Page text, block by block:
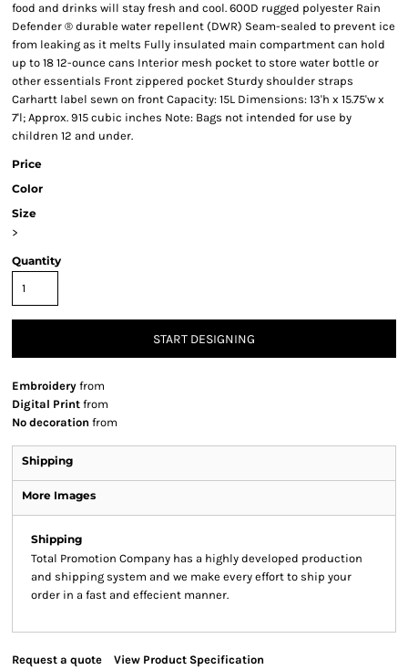
food and drinks will stay fresh and cool. 600D rugged polyester Rain
Defender ® durable water repellent (DWR) Seam-sealed to prevent ice
from leaking as it melts Fully insulated main compartment can hold
up to 18 12-ounce cans Interior mesh pocket to store water bottle or
other essentials Front zippered pocket Sturdy shoulder straps
Carhartt label sewn on front Capacity: 15L Dimensions: 13'h x 15.75'w x
7'l; Approx. 915 cubic inches Note: Bags not intended for use by
children 12 and under.
Price
Color
Size
>
Quantity
START DESIGNING
Embroidery from
Digital Print from
No decoration from
Shipping
More Images
Shipping
Total Promotion Company has a highly developed production
and shipping system and we make every effort to ship your
order in a fast and effecient manner.
Request a quote View Product Specification